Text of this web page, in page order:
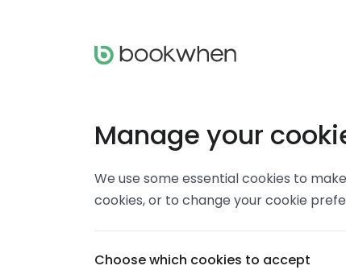
Manage your
We use some essential cookies to
cookies, or to change your cookie
Choose which cookies to accept